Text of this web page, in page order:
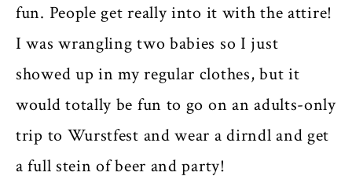
fun. People get really into it with the attire!
I was wrangling two babies so I just
showed up in my regular clothes, but it
would totally be fun to go on an adults-only
trip to Wurstfest and wear a dirndl and get
a full stein of beer and party!